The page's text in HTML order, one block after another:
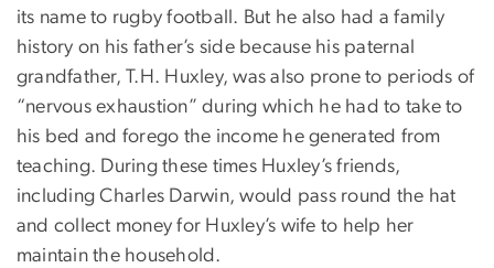
its name to rugby football. But he also had a family
history on his father’s side because his paternal
grandfather, T.H. Huxley, was also prone to periods of
“nervous exhaustion” during which he had to take to
his bed and forego the income he generated from
teaching. During these times Huxley’s friends,
including Charles Darwin, would pass round the hat
and collect money for Huxley’s wife to help her
maintain the household.